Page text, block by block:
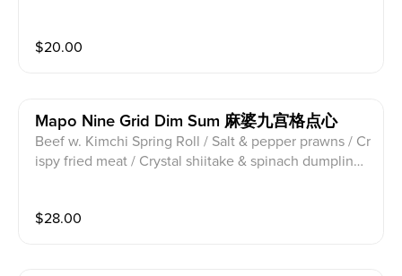
$20.00
Mapo Nine Grid Dim Sum 麻婆九宫格点心
Beef w. Kimchi Spring Roll / Salt & pepper prawns / Cr
ispy fried meat / Crystal shiitake & spinach dumplings
hroom soup dumpling
$28.00